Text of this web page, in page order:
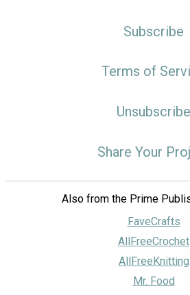
Subscribe
Terms of
Unsubscribe
Share Your
Also from the Prime
FaveCrafts
AllFreeCrochet
AllFreeKnitting
Mr. Food